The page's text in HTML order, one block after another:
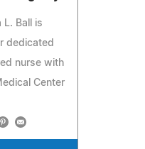
L. Ball is
dedicated
nurse with
Center